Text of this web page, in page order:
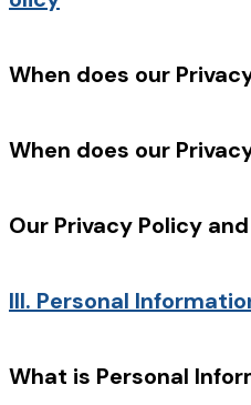
When does our
When does our
Our Privacy Policy
III. Personal
What is Personal